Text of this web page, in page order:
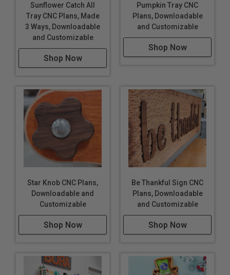
Sunflower Catch All
Tray CNC Plans, Made
3 Ways, Downloadable
and Customizable
Shop Now
Pumpkin Tray CNC
Plans, Downloadable
and Customizable
Shop Now
Star Knob CNC Plans,
Downloadable and
Customizable
Shop Now
Be Thankful Sign CNC
Plans, Downloadable
and Customizable
Shop Now